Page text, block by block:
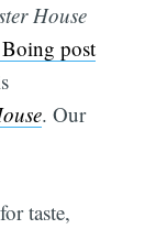
House
post
. Our
taste,